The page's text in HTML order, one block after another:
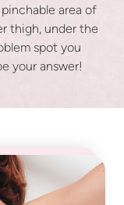
area of
thigh, under the
spot you
your answer!